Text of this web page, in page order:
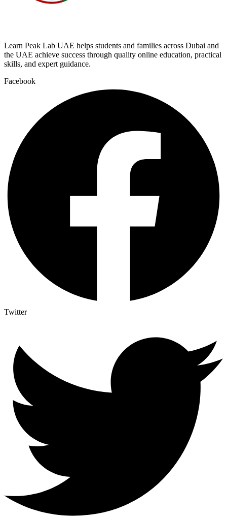
Learn Peak Lab UAE helps students and families across Dubai and
the UAE achieve success through quality online education, practical
skills, and expert guidance.
Facebook
Twitter